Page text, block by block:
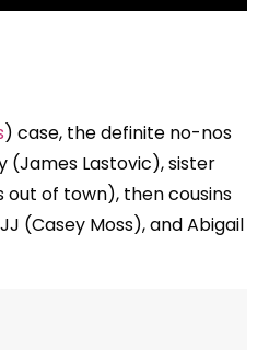
) case, the definite no-nos
(James Lastovic), sister
out of town), then cousins
(Casey Moss), and Abigail